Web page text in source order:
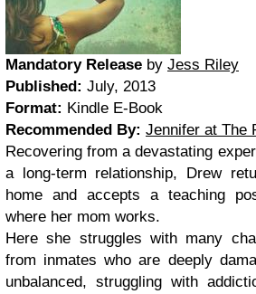
Mandatory Release by Jess Riley
Published: July, 2013
Format: Kindle E-Book
Recommended By: Jennifer at The
Recovering from a devastating
a long-term relationship, Drew
home and accepts a teaching
where her mom works.
Here she struggles with many
from inmates who are deeply
unbalanced, struggling with